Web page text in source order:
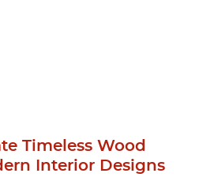
Timeless Wood
Interior Designs